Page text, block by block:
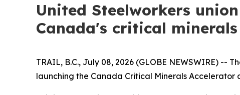
United Steelworkers
Canada's critical
TRAIL, B.C., July 08, 2026 (GLOBE NEWSWIRE) --
launching the Canada Critical Minerals Accelerator